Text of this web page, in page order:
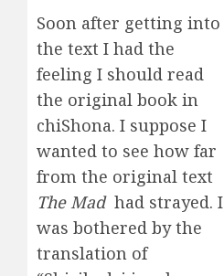
Soon after getting into
the text I had the
feeling I should read
the original book in
chiShona. I suppose I
wanted to see how far
from the original text
The Madhad strayed. I
was bothered by the
translation of